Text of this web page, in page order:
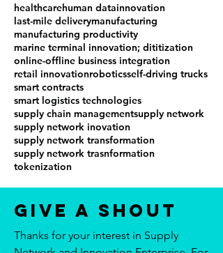
healthcarehuman datainnovation
last-mile deliverymanufacturing
manufacturing productivity
marine terminal innovation; dititization
online-offline business integration
retail innovationroboticsself-driving trucks
smart contracts
smart logistics technologies
supply chain managementsupply network
supply network inovation
supply network transformation
supply network trasnformation
tokenization
Give a Shout
Thanks for your interest in Supply